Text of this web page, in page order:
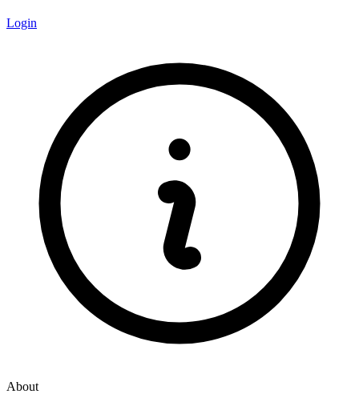
Login
About